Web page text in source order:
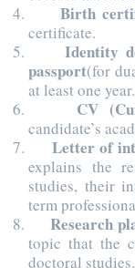
Birth
certificate.
Identity
passport(for
at least one year.
CV
candidate’s
Letter of
explains the
studies, their
term
Research
topic that the
doctoral studies.